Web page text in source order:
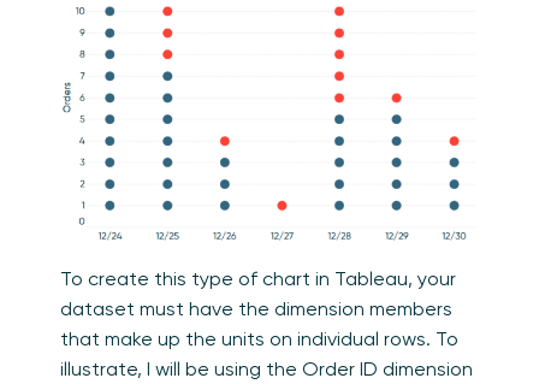
To create this type of chart in Tableau, your
dataset must have the dimension members
that make up the units on individual rows. To
illustrate, I will be using the Order ID dimension